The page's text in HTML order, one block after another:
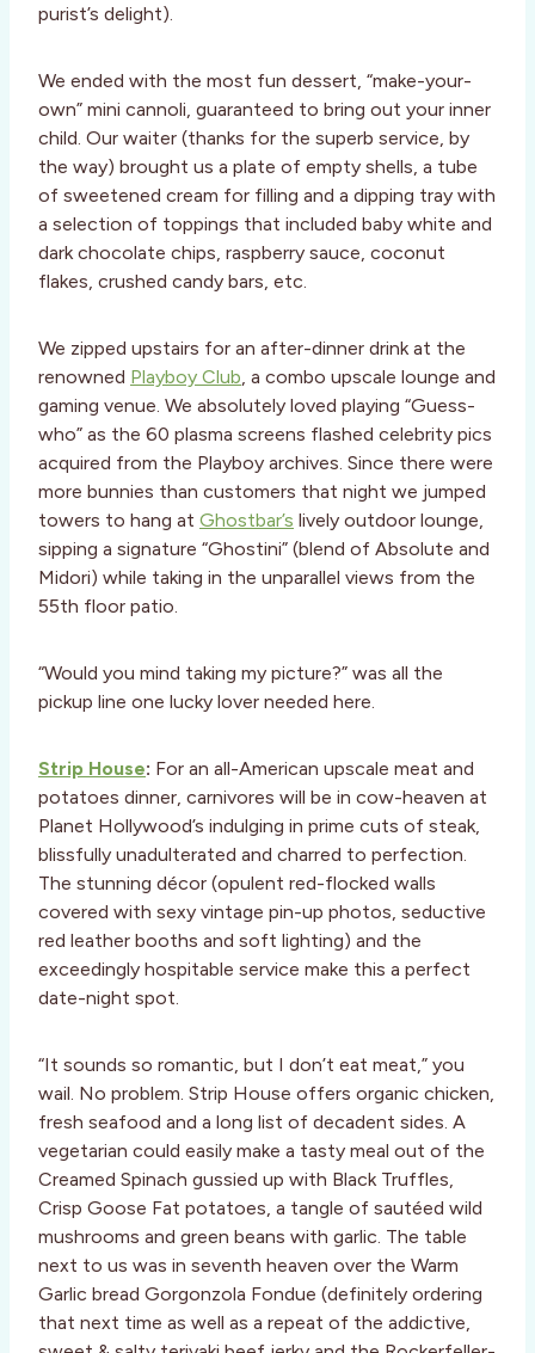
purist’s delight).
We ended with the most fun dessert, “make-your-
own” mini cannoli, guaranteed to bring out your inner
child. Our waiter (thanks for the superb service, by
the way) brought us a plate of empty shells, a tube
of sweetened cream for filling and a dipping tray with
a selection of toppings that included baby white and
dark chocolate chips, raspberry sauce, coconut
flakes, crushed candy bars, etc.
We zipped upstairs for an after-dinner drink at the
renowned Playboy Club, a combo upscale lounge and
gaming venue. We absolutely loved playing “Guess-
who” as the 60 plasma screens flashed celebrity pics
acquired from the Playboy archives. Since there were
more bunnies than customers that night we jumped
towers to hang at Ghostbar’s lively outdoor lounge,
sipping a signature “Ghostini” (blend of Absolute and
Midori) while taking in the unparallel views from the
55th floor patio.
“Would you mind taking my picture?” was all the
pickup line one lucky lover needed here.
Strip House: For an all-American upscale meat and
potatoes dinner, carnivores will be in cow-heaven at
Planet Hollywood’s indulging in prime cuts of steak,
blissfully unadulterated and charred to perfection.
The stunning décor (opulent red-flocked walls
covered with sexy vintage pin-up photos, seductive
red leather booths and soft lighting) and the
exceedingly hospitable service make this a perfect
date-night spot.
“It sounds so romantic, but I don’t eat meat,” you
wail. No problem. Strip House offers organic chicken,
fresh seafood and a long list of decadent sides. A
vegetarian could easily make a tasty meal out of the
Creamed Spinach gussied up with Black Truffles,
Crisp Goose Fat potatoes, a tangle of sautéed wild
mushrooms and green beans with garlic. The table
next to us was in seventh heaven over the Warm
Garlic bread Gorgonzola Fondue (definitely ordering
that next time as well as a repeat of the addictive,